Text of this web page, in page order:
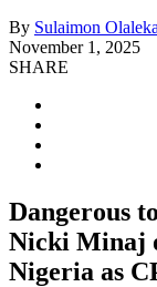
By Sulaimon
November 1, 2025
SHARE
Dangerous
Nicki Minaj
Nigeria as